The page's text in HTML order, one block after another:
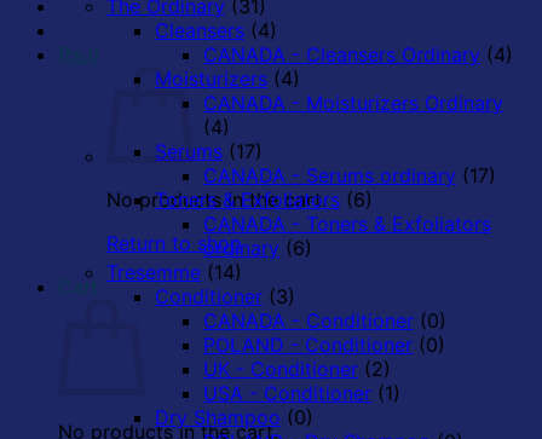
No products in the cart.
Return to shop
No products in the cart.
The Ordinary (31)
Cleansers (4)
CANADA - Cleansers Ordinary (4)
Moisturizers (4)
CANADA - Moisturizers Ordinary
(4)
Serums (17)
CANADA - Serums ordinary (17)
Toners & Exfoliators (6)
CANADA - Toners & Exfoliators
ordinary (6)
Tresemme (14)
Conditioner (3)
CANADA - Conditioner (0)
POLAND - Conditioner (0)
UK - Conditioner (2)
USA - Conditioner (1)
Dry Shampoo (0)